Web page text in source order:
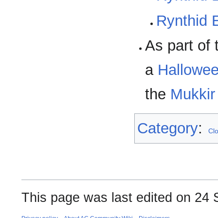
Rynthid
As part of
a
the
Category:
This page was last edited on 24